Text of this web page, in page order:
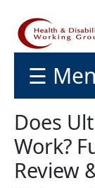
☰
Does
Work?
Review